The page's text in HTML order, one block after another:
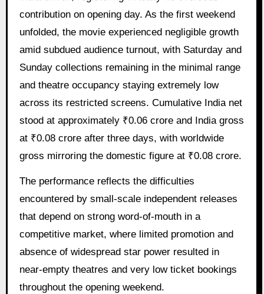
contribution on opening day. As the first weekend
unfolded, the movie experienced negligible growth
amid subdued audience turnout, with Saturday and
Sunday collections remaining in the minimal range
and theatre occupancy staying extremely low
across its restricted screens. Cumulative India net
stood at approximately ₹0.06 crore and India gross
at ₹0.08 crore after three days, with worldwide
gross mirroring the domestic figure at ₹0.08 crore.
The performance reflects the difficulties
encountered by small-scale independent releases
that depend on strong word-of-mouth in a
competitive market, where limited promotion and
absence of widespread star power resulted in
near-empty theatres and very low ticket bookings
throughout the opening weekend.